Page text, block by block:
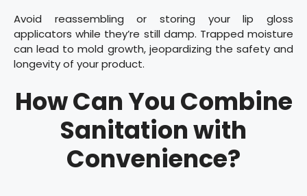
Avoid reassembling or storing your lip gloss
applicators while they’re still damp. Trapped moisture
can lead to mold growth, jeopardizing the safety and
longevity of your product.
How Can You Combine
Sanitation with
Convenience?